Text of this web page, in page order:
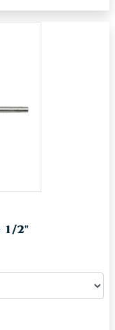
1/2"